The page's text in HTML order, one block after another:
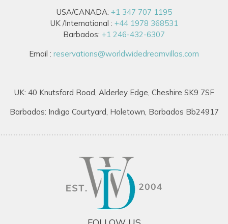
USA/CANADA: +1 347 707 1195
UK /International : +44 1978 368531
Barbados: +1 246-432-6307
Email : reservations@worldwidedreamvillas.com
UK: 40 Knutsford Road, Alderley Edge, Cheshire SK9 7SF
Barbados: Indigo Courtyard, Holetown, Barbados Bb24917